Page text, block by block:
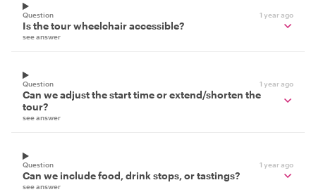
Question 1 year ago
Is the tour wheelchair accessible?
see answer
Question 1 year ago
Can we adjust the start time or extend/shorten the
tour?
see answer
Question 1 year ago
Can we include food, drink stops, or tastings?
see answer